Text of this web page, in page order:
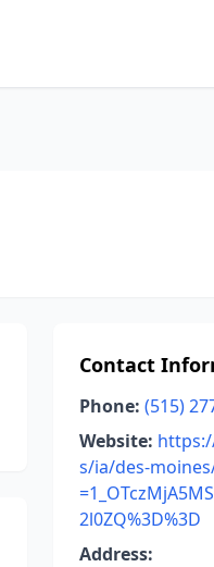
Contact
Phone: (515)
Website:
s/ia/des-
2l0ZQ%3D%3D
Address: